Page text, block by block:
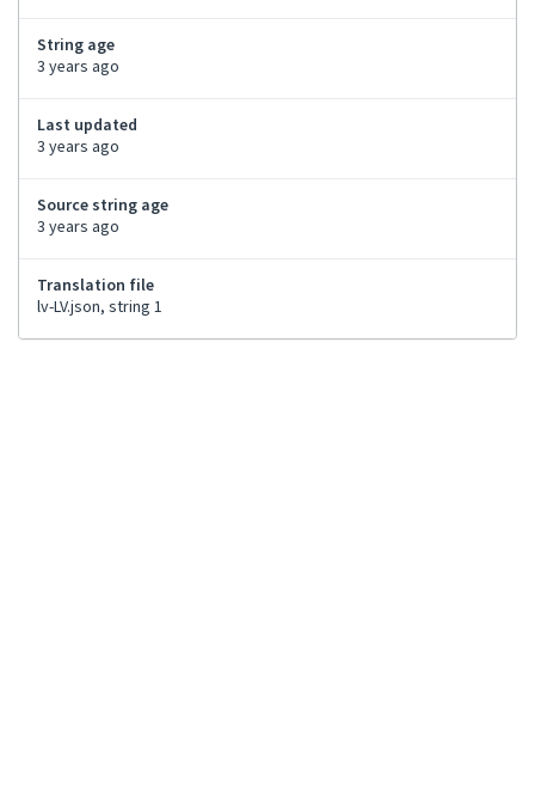
String age
3 years ago
Last updated
3 years ago
Source string age
3 years ago
Translation file
lv-LV.json, string 1